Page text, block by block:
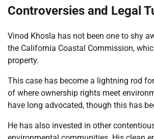
Controversies and Legal
Vinod Khosla has not been one to shy
the California Coastal Commission,
property.
This case has become a lightning rod
of where ownership rights meet
have long advocated, though this has
He has also invested in other